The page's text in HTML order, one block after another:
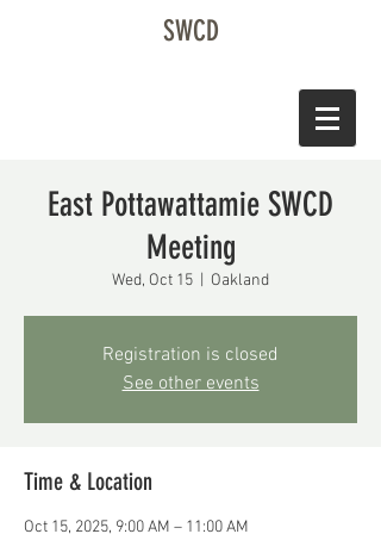
SWCD
East Pottawattamie SWCD
Meeting
Wed, Oct 15 Oakland
Registration is closed
See other events
Time & Location
Oct 15, 2025, 9:00 AM – 11:00 AM